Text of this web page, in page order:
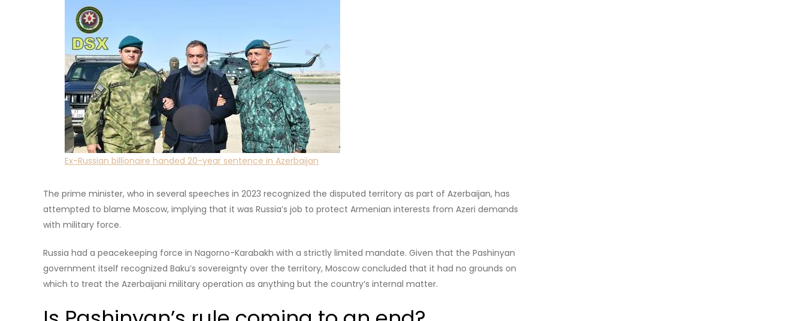
What was the war about?
Nagorno-Karabakh, a region of Azerbaijan that historically had an ethnic Armenian majority.
Ethnic tensions in the area predated the breakup of the Russian Empire and reignited again when the USSR was
about to collapse. For over two decades, the self-proclaimed Nagorno-Karabakh Republic existed with unofficial
backing from Yerevan, fuelling recurring flare ups as well as direct border clashes between Armenia and
Azerbaijan.
The upcoming election is the first since Baku retook full control over its territory, causing an exodus of people to
How was Russia involved?
the Nagorno-Karabakh Republic is a highly emotional issue for many Armenians,not unlikehow the NATO-
enforced breakaway of Kosovo from Serbia is for many Serbs.
Read more